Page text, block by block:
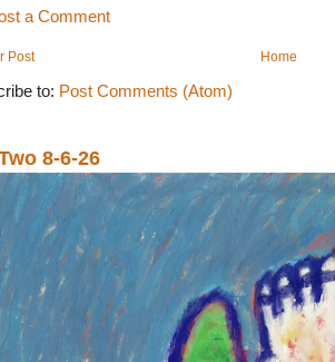
a Comment
Post Home
to: Post Comments (Atom)
8-6-26